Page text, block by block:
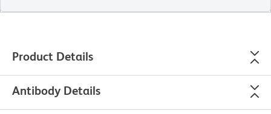
Product Details
Antibody Details